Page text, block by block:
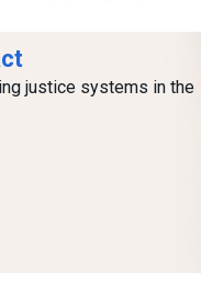
justice systems in the